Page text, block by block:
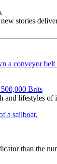
stories
Brits
lifestyles of
than the